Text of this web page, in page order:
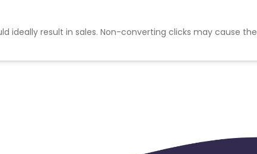
ideally result in sales. Non-converting clicks may cause the